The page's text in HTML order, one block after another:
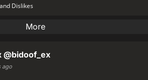
Dislikes
More
@bidoof_ex
ago